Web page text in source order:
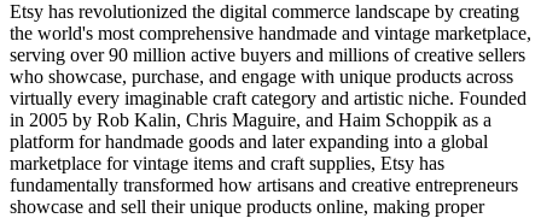
Etsy has revolutionized the digital commerce landscape by creating
the world's most comprehensive handmade and vintage marketplace,
serving over 90 million active buyers and millions of creative sellers
who showcase, purchase, and engage with unique products across
virtually every imaginable craft category and artistic niche. Founded
in 2005 by Rob Kalin, Chris Maguire, and Haim Schoppik as a
platform for handmade goods and later expanding into a global
marketplace for vintage items and craft supplies, Etsy has
fundamentally transformed how artisans and creative entrepreneurs
showcase and sell their unique products online, making proper